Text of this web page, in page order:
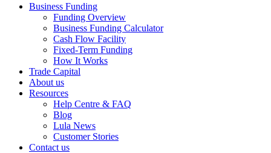
Business Funding
Funding Overview
Business Funding Calculator
Cash Flow Facility
Fixed-Term Funding
How It Works
Trade Capital
About us
Resources
Help Centre & FAQ
Blog
Lula News
Customer Stories
Contact us